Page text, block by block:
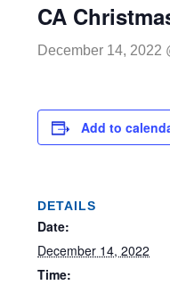
CA
December 14, 2022
Add to
DETAILS
Date:
December 14, 2022
Time: